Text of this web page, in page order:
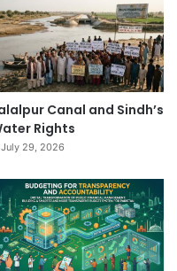
Canal and Sindh’s
Rights
July 29, 2026